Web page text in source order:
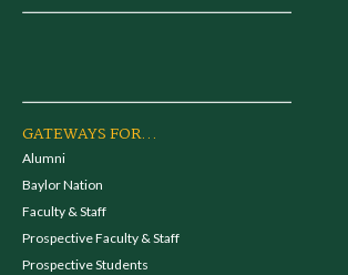
GATEWAYS FOR...
Alumni
Baylor Nation
Faculty & Staff
Prospective Faculty & Staff
Prospective Students